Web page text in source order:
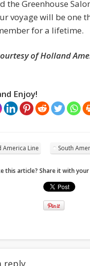
the Greenhouse
voyage will be one
for a lifetime.
of Holland
Enjoy!
America Line South
this article? Share it with